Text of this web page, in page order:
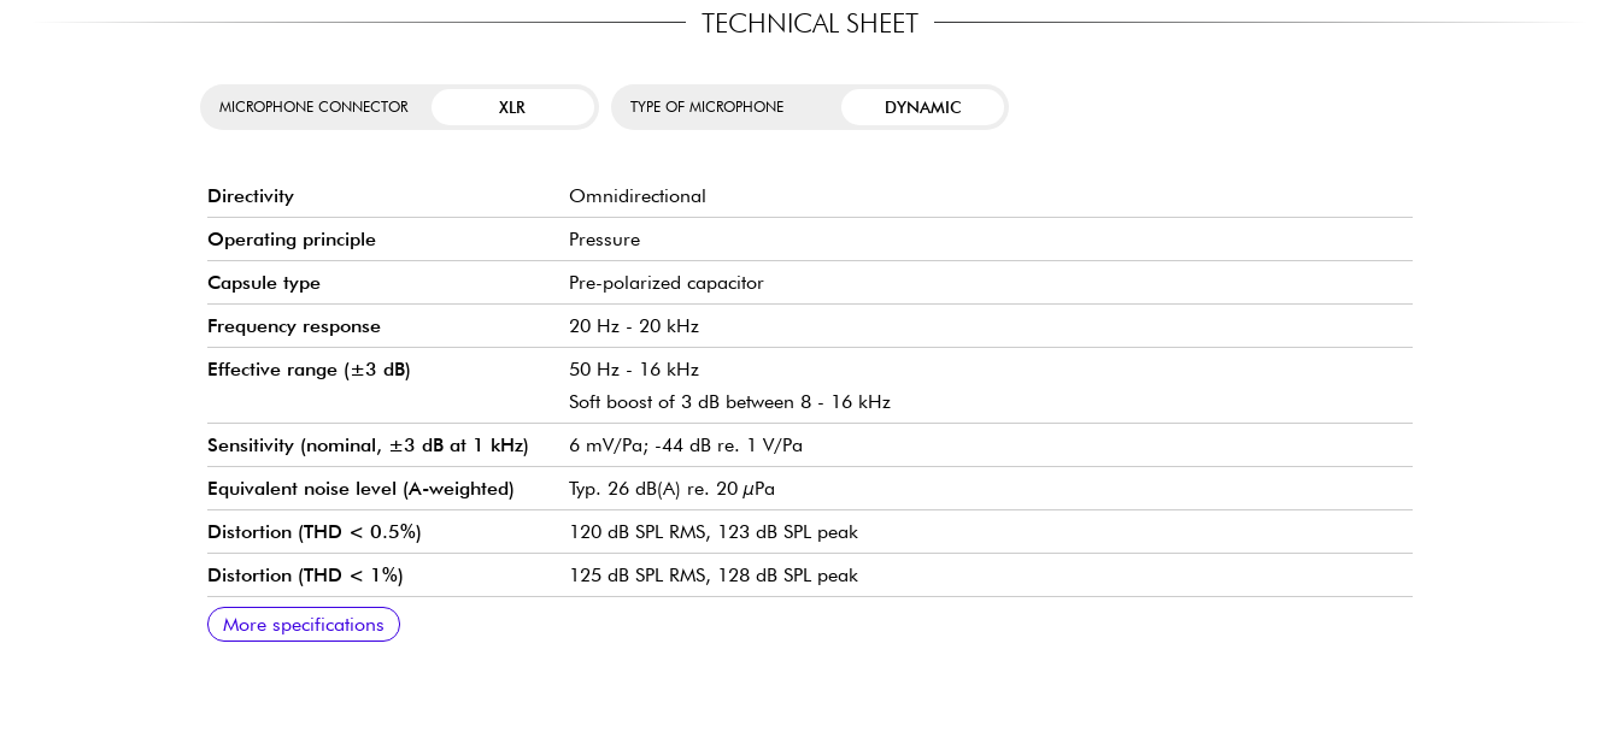
TECHNICAL SHEET
MICROPHONE CONNECTOR XLR TYPE OF MICROPHONE DYNAMIC
Directivity
Omnidirectional
Operating principle
Pressure
Capsule type
Pre-polarized capacitor
Frequency response
20 Hz - 20 kHz
Effective range (±3 dB)
50 Hz - 16 kHz
Soft boost of 3 dB between 8 - 16 kHz
Sensitivity (nominal, ±3 dB at 1 kHz)
6 mV/Pa; -44 dB re. 1 V/Pa
Equivalent noise level (A-weighted)
Typ. 26 dB(A) re. 20 µPa
Distortion (THD < 0.5%)
120 dB SPL RMS, 123 dB SPL peak
Distortion (THD < 1%)
125 dB SPL RMS, 128 dB SPL peak
Dynamic range
Max. SPL level (THD 10%)
Nominal output impedance
Minimum load impedance
Power supply (for full performance)
Current consumption
Connectors
Weight
Microphone diameter
Microphone length
Cable length
Cable diameter
Maximum output voltage (RMS)
Polarity
Temperature range
Relative humidity (RH)
Colors
Polar diagram
More specifications